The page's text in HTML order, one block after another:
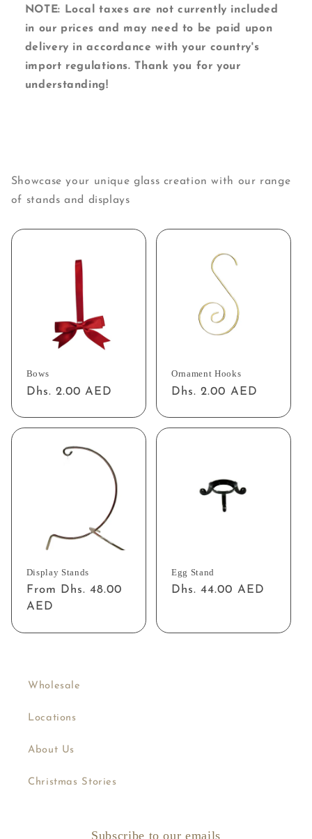
NOTE: Local taxes are not currently included
in our prices and may need to be paid upon
delivery in accordance with your country's
import regulations. Thank you for your
understanding!
Showcase your unique glass creation with our range
of stands and displays
Bows
Regular
Dhs. 2.00 AED
Ornament Hooks
Regular
Dhs. 2.00 AED
Display Stands
Regular
price
From Dhs. 48.00
AED
Egg Stand
Regular
Dhs. 44.00 AED
Wholesale
Locations
About Us
Christmas Stories
Subscribe to our emails